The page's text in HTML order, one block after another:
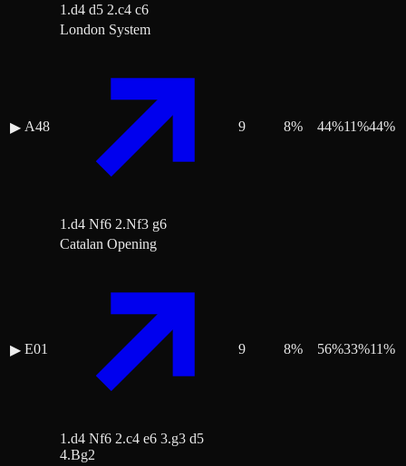
1.d4 d5 2.c4 c6
▶ A48
London System
1.d4 Nf6 2.Nf3 g6
9 8% 44%11%44%
▶ E01
Catalan Opening
1.d4 Nf6 2.c4 e6 3.g3 d5
4.Bg2
9 8% 56%33%11%